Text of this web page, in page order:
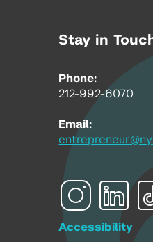
Stay in
Phone:
212-992-6070
Email:
Accessibility